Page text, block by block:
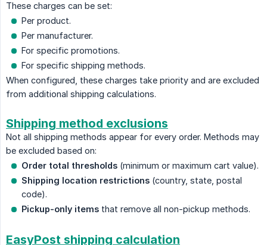
These charges can be set:
Per product.
Per manufacturer.
For specific promotions.
For specific shipping methods.
When configured, these charges take priority and are excluded
from additional shipping calculations.
Shipping method exclusions
Not all shipping methods appear for every order. Methods may
be excluded based on:
Order total thresholds (minimum or maximum cart value).
Shipping location restrictions (country, state, postal
code).
Pickup-only items that remove all non-pickup methods.
EasyPost shipping calculation